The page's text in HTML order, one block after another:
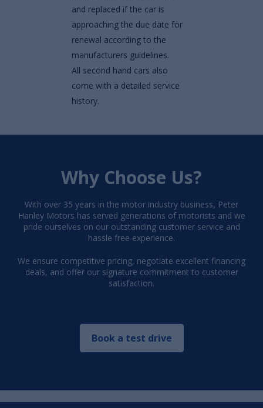
and replaced if the car is
approaching the due date for
renewal according to the
manufacturers guidelines.
All second hand cars also
come with a detailed service
history.
Why Choose Us?
With over 35 years in the motor industry business, Peter
Hanley Motors has served generations of motorists and we
pride ourselves on our outstanding customer service and
hassle free experience.
We ensure competitive pricing, negotiate excellent financing
deals, and offer our signature commitment to customer
satisfaction.
Book a test drive